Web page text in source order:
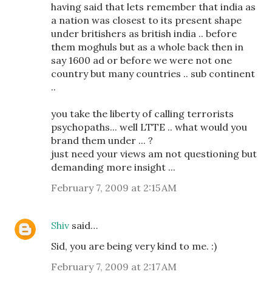
having said that lets remember that india as
a nation was closest to its present shape
under britishers as british india .. before
them moghuls but as a whole back then in
say 1600 ad or before we were not one
country but many countries .. sub continent
..
you take the liberty of calling terrorists
psychopaths... well LTTE .. what would you
brand them under ... ?
just need your views am not questioning but
demanding more insight ...
February 7, 2009 at 2:15 AM
Shiv said…
Sid, you are being very kind to me. :)
February 7, 2009 at 2:17 AM